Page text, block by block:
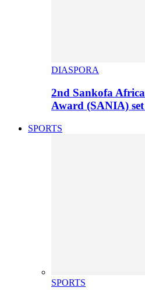
DIASPORA
2nd Sankofa
Award (SANIA)
SPORTS
SPORTS